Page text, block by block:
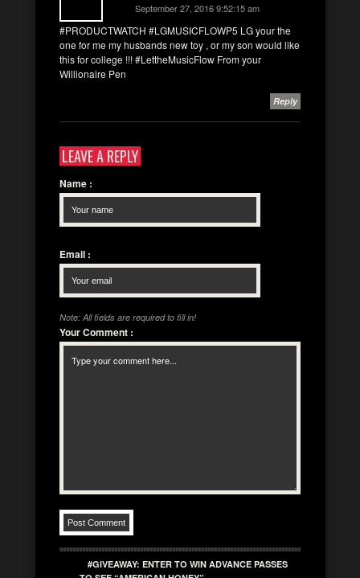
September 27, 2016 9:52:15 am
#PRODUCTWATCH #LGMUSICFLOWP5 LG your the
one for me my husbands new toy , or my son would like
this for college !!! #LettheMusicFlow From your
Willionaire Pen
Reply
LEAVE A REPLY
Name :
Email :
Note: All fields are required to fill in!
Your Comment :
#GIVEAWAY: ENTER TO WIN ADVANCE PASSES